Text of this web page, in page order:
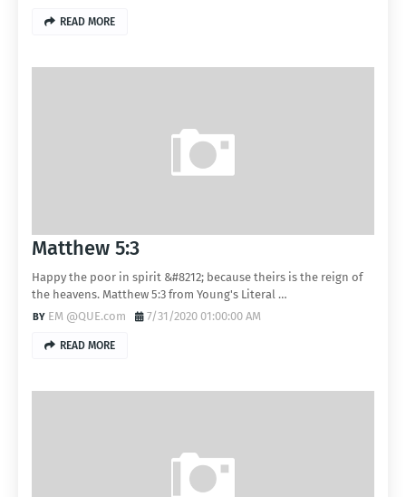
READ MORE
Matthew 5:3
Happy the poor in spirit &#8212; because theirs is the reign of
the heavens. Matthew 5:3 from Young's Literal …
EM @QUE.com
7/31/2020 01:00:00 AM
READ MORE